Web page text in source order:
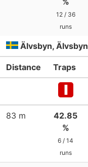
12 / 36
runs
Älvsbyn, Älvsbyn
Distance Traps
83 m
42.85
%
6 / 14
runs